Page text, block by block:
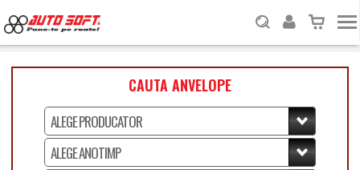
CAUTA ANVELOPE